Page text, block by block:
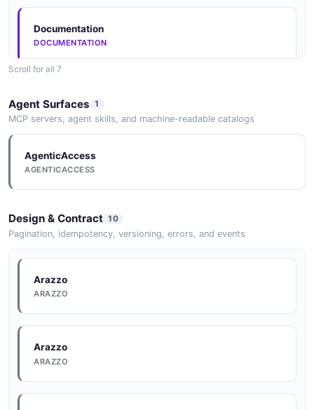
Documentation
DOCUMENTATION
DOCUMENTATION
Documentation
Documentation
Documentation
DOCUMENTATION
Scroll for all 7
Agent Surfaces 1
MCP servers, agent skills, and machine-readable catalogs
AgenticAccess
AGENTICACCESS
Design & Contract 10
Pagination, idempotency, versioning, errors, and events
Arazzo
ARAZZO
Arazzo
ARAZZO